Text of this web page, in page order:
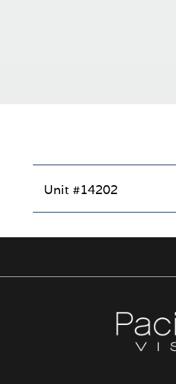
Unit #14202